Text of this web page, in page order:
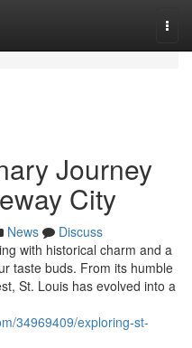
Journey
City
News
Discuss
with historical charm and a
taste buds. From its humble
St. Louis has evolved into a
34969409/exploring-st-